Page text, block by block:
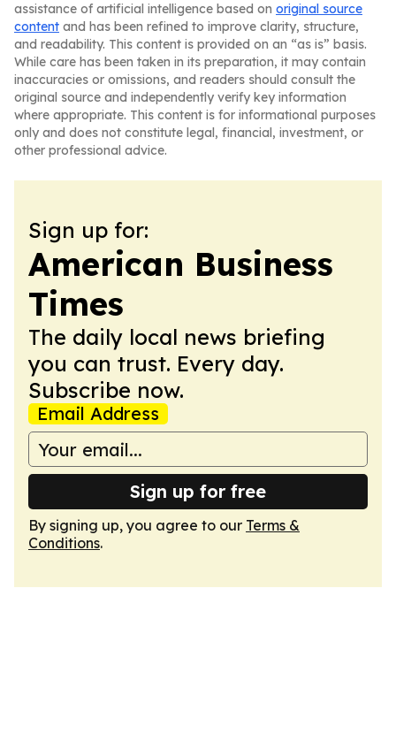
assistance of artificial intelligence based on original source
content and has been refined to improve clarity, structure,
and readability. This content is provided on an “as is” basis.
While care has been taken in its preparation, it may contain
inaccuracies or omissions, and readers should consult the
original source and independently verify key information
where appropriate. This content is for informational purposes
only and does not constitute legal, financial, investment, or
other professional advice.
Sign up for:
American Business
Times
The daily local news briefing
you can trust. Every day.
Subscribe now.
Email Address
Sign up for free
By signing up, you agree to our Terms &
Conditions.